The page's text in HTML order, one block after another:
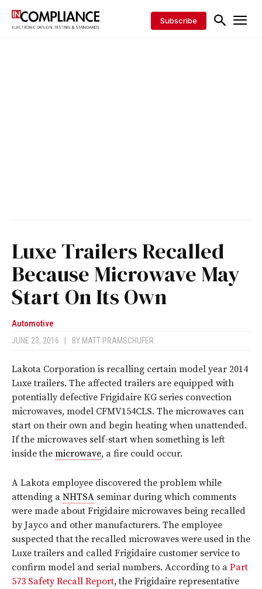
Subscribe
Luxe Trailers Recalled
Because Microwave May
Start On Its Own
Automotive
JUNE 23, 2016 BY MATT PRAMSCHUFER
Lakota Corporation is recalling certain model year 2014
Luxe trailers. The affected trailers are equipped with
potentially defective Frigidaire KG series convection
microwaves, model CFMV154CLS. The microwaves can
start on their own and begin heating when unattended.
If the microwaves self-start when something is left
inside the microwave, a fire could occur.
A Lakota employee discovered the problem while
attending a NHTSA seminar during which comments
were made about Frigidaire microwaves being recalled
by Jayco and other manufacturers. The employee
suspected that the recalled microwaves were used in the
Luxe trailers and called Frigidaire customer service to
confirm model and serial numbers. According to a Part
573 Safety Recall Report, the Frigidaire representative